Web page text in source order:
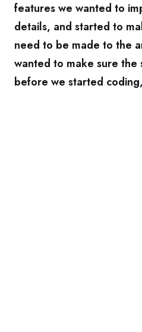
features we wanted to
details, and started to
need to be made to the
wanted to make sure the
before we started